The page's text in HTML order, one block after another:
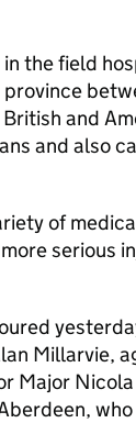
the field
and
and also
of
serious
Millarvie,
Major